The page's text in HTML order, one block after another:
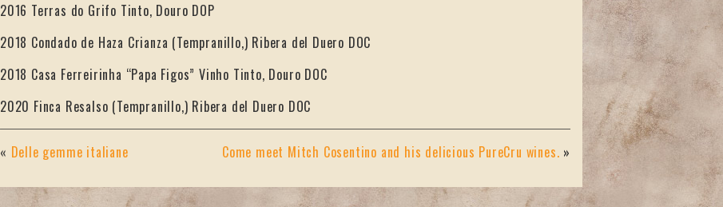
2016 Terras do Grifo Tinto, Douro DOP
2018 Condado de Haza Crianza (Tempranillo,) Ribera del Duero DOC
2018 Casa Ferreirinha “Papa Figos” Vinho Tinto, Douro DOC
2020 Finca Resalso (Tempranillo,) Ribera del Duero DOC
« Delle gemme italiane Come meet Mitch Cosentino and his delicious PureCru wines. »